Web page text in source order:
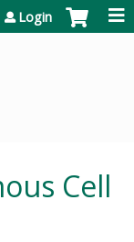
Login
Cell